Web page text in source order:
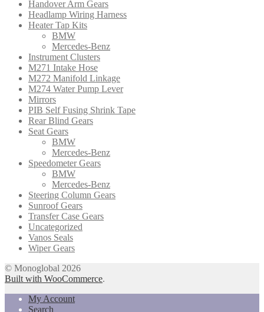
Handover Arm Gears
Headlamp Wiring Harness
Heater Tap Kits
BMW
Mercedes-Benz
Instrument Clusters
M271 Intake Hose
M272 Manifold Linkage
M274 Water Pump Lever
Mirrors
PIB Self Fusing Shrink Tape
Rear Blind Gears
Seat Gears
BMW
Mercedes-Benz
Speedometer Gears
BMW
Mercedes-Benz
Steering Column Gears
Sunroof Gears
Transfer Case Gears
Uncategorized
Vanos Seals
Wiper Gears
© Monoglobal 2026
Built with WooCommerce.
My Account
Search